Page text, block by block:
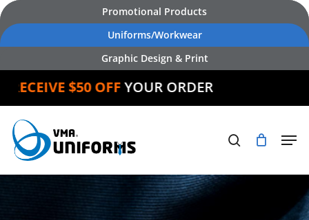
Skip
to
main
Promotional Products
Uniforms/Workwear
Graphic Design & Print
$50 OFFYOUR ORDER